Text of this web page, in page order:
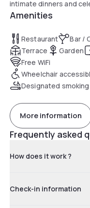
intimate dinners and
Amenities
Restaurant Bar /
Terrace
Garden
Free WiFi
Wheelchair
Designated smoking
More information
Frequently asked
How does it work ?
Check-in information